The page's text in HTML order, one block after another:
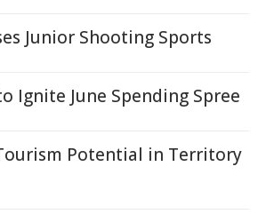
Junior Shooting Sports
Ignite June Spending Spree
Potential in Territory